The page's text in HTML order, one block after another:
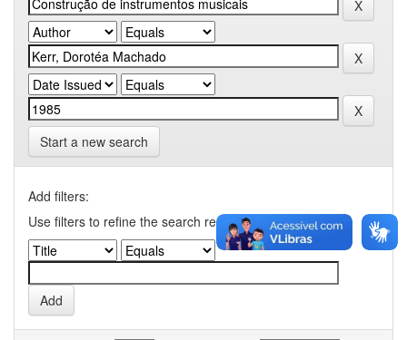
Start a new search
Add filters:
Use filters to refine the search results.